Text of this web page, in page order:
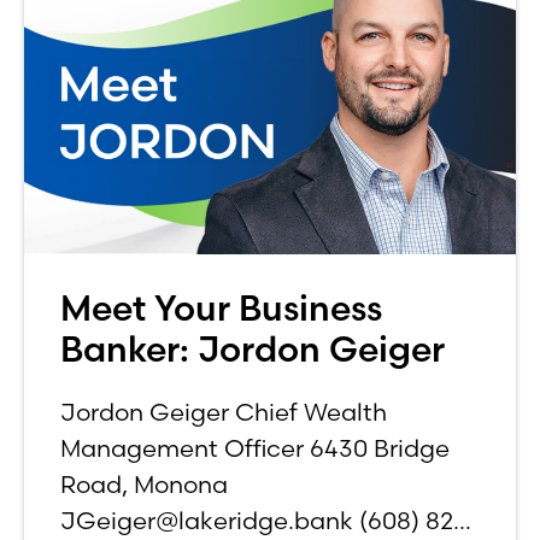
Meet Your Business
Banker: Jordon Geiger
Jordon Geiger Chief Wealth
Management Officer 6430 Bridge
Road, Monona
JGeiger@lakeridge.bank (608) 826-